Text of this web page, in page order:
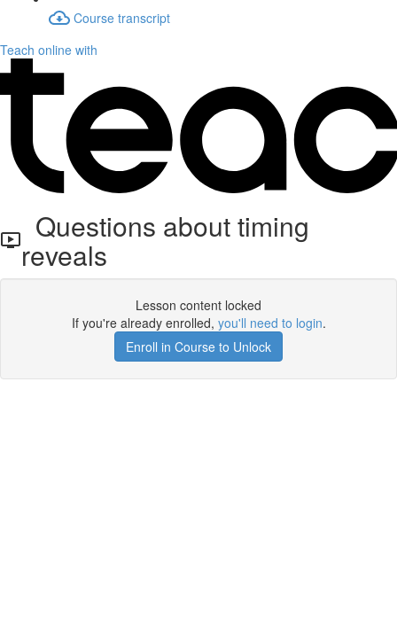
Course transcript
Teach online with
Questions about timing
reveals
Lesson content locked
If you're already enrolled, you'll need to login.
Enroll in Course to Unlock